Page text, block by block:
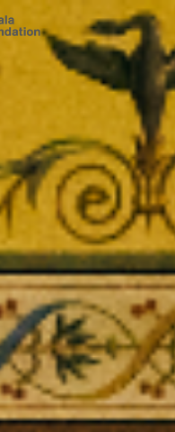
content